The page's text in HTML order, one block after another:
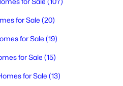
for Sale (20)
for Sale (19)
for Sale (15)
for Sale (13)